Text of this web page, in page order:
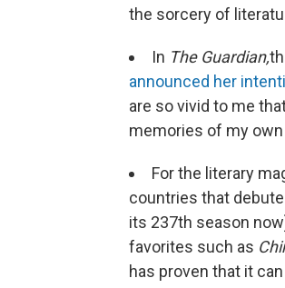
the sorcery of
In The Guardian,
announced her
are so vivid to me
memories of my own
For the literary
countries that
its 237th season
favorites such as
has proven that it